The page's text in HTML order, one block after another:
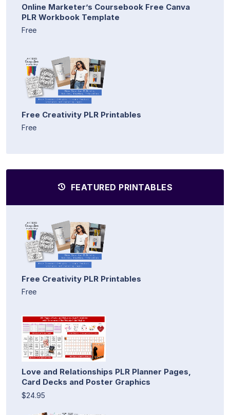
Online Marketer’s Coursebook Free Canva
PLR Workbook Template
Free
Free Creativity PLR Printables
Free
FEATURED PRINTABLES
Free Creativity PLR Printables
Free
Love and Relationships PLR Planner Pages,
Card Decks and Poster Graphics
$24.95